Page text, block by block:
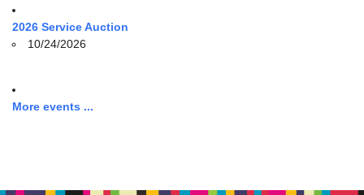
2026 Service Auction
10/24/2026
More events ...